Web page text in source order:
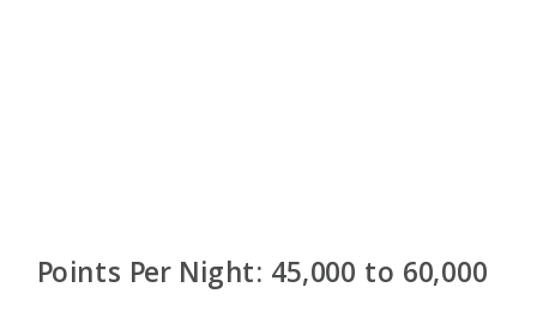
Points Per Night: 45,000 to 60,000